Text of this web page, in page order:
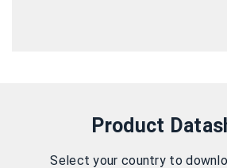
Product
Select your country to